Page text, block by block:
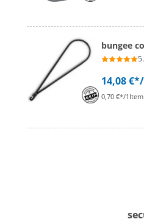
bungee
14,08 €*
0,70 €*/1Item